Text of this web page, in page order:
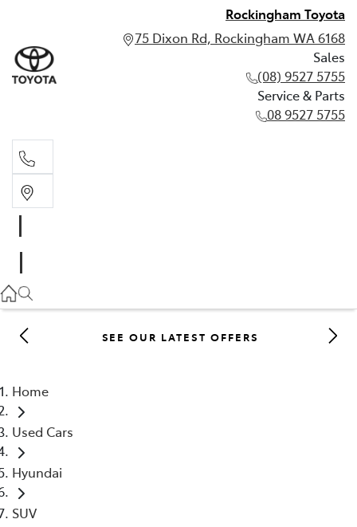
Rockingham Toyota
75 Dixon Rd, Rockingham WA 6168
Sales
(08) 9527 5755
Service & Parts
08 9527 5755
08 9527 5755
SEE OUR LATEST OFFERS
Home
Used Cars
Hyundai
SUV